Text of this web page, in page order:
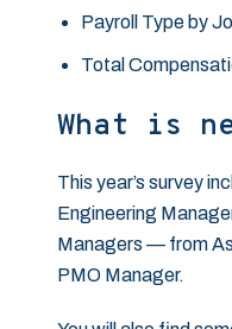
Payroll Type by
Total
What is
This year’s survey
Engineering
Managers — from
PMO Manager.